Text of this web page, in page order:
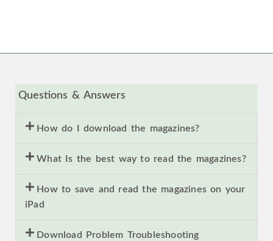
Questions & Answers
How do I download the magazines?
What Is the best way to read the magazines?
How to save and read the magazines on your
iPad
Download Problem Troubleshooting